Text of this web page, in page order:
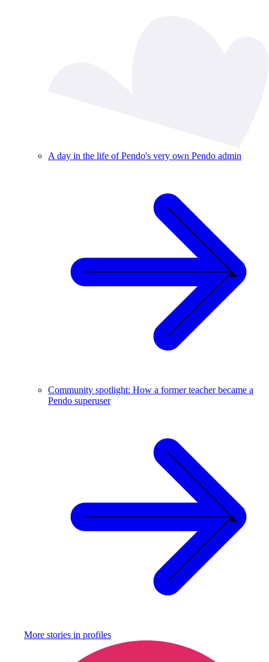
A day in the life of Pendo's very own Pendo admin
Community spotlight: How a former teacher became a
Pendo superuser
More stories in profiles